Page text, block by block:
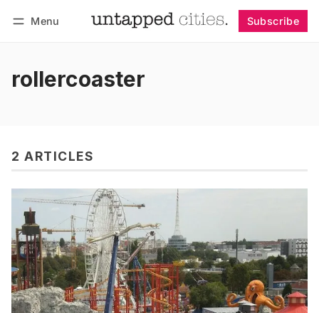
Menu Subscribe
rollercoaster
2 ARTICLES